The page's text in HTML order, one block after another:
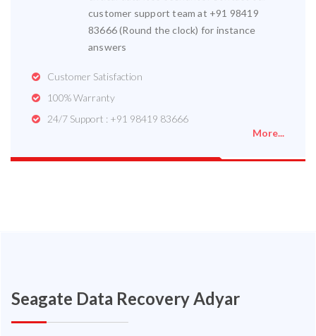
customer support team at +91 98419
83666 (Round the clock) for instance
answers
Customer Satisfaction
100% Warranty
24/7 Support : +91 98419 83666
More...
Seagate Data Recovery Adyar